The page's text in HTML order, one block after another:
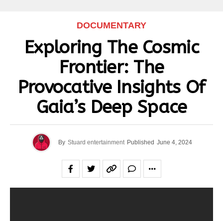
DOCUMENTARY
Exploring The Cosmic
Frontier: The
Provocative Insights Of
Gaia’s Deep Space
By Stuard entertainment Published June 4, 2024